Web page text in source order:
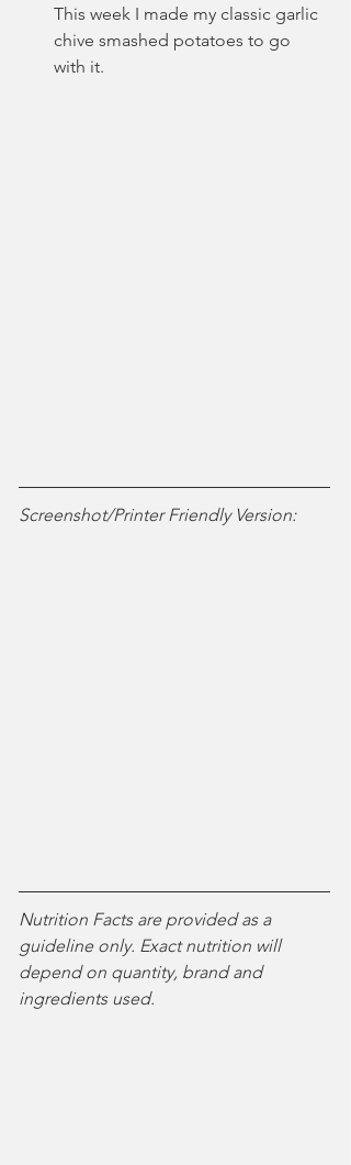
This week I made my classic garlic
chive smashed potatoes to go
with it.
Screenshot/Printer Friendly Version:
Nutrition Facts are provided as a
guideline only. Exact nutrition will
depend on quantity, brand and
ingredients used.